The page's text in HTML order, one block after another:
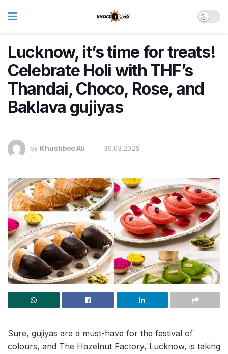
Lucknow, it’s time for treats!
Celebrate Holi with THF’s
Thandai, Choco, Rose, and
Baklava gujiyas
by Khushboo Ali 30.03.2026
Sure, gujiyas are a must-have for the festival of
colours, and The Hazelnut Factory, Lucknow, is taking